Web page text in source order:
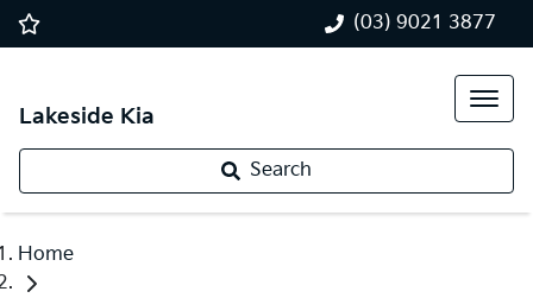
(03) 9021 3877
Lakeside Kia
Search
Home